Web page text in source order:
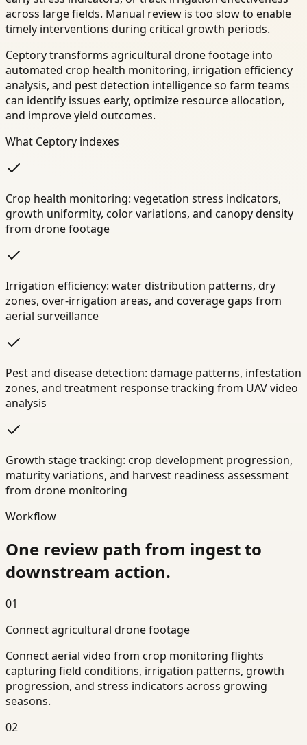
across large fields. Manual review is too slow to enable
timely interventions during critical growth periods.
Ceptory transforms agricultural drone footage into
automated crop health monitoring, irrigation efficiency
analysis, and pest detection intelligence so farm teams
can identify issues early, optimize resource allocation,
and improve yield outcomes.
What Ceptory indexes
Crop health monitoring: vegetation stress indicators,
growth uniformity, color variations, and canopy density
from drone footage
Irrigation efficiency: water distribution patterns, dry
zones, over-irrigation areas, and coverage gaps from
aerial surveillance
Pest and disease detection: damage patterns, infestation
zones, and treatment response tracking from UAV video
analysis
Growth stage tracking: crop development progression,
maturity variations, and harvest readiness assessment
from drone monitoring
Workflow
One review path from ingest to
downstream action.
01
Connect agricultural drone footage
Connect aerial video from crop monitoring flights
capturing field conditions, irrigation patterns, growth
progression, and stress indicators across growing
seasons.
02